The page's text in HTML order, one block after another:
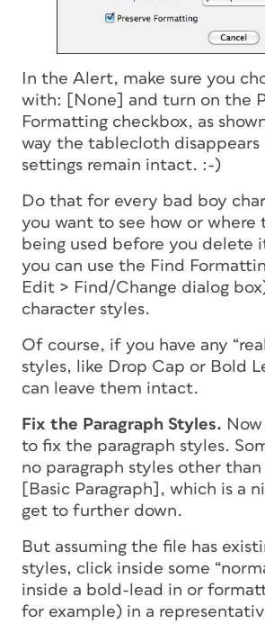
In the Alert, make sure you
with: [None] and turn on the
Formatting checkbox, as
way the tablecloth
settings remain intact. :-)
Do that for every bad boy
you want to see how or where
being used before you delete
you can use the Find
Edit > Find/Change dialog
character styles.
Of course, if you have any
styles, like Drop Cap or Bold
can leave them intact.
Fix the Paragraph Styles.
to fix the paragraph styles.
no paragraph styles other
[Basic Paragraph], which is a
get to further down.
But assuming the file has
styles, click inside some
inside a bold-lead in or
for example) in a